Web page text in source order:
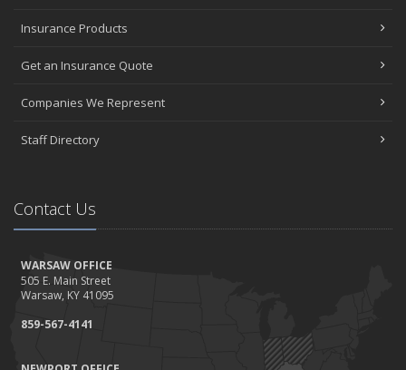
Insurance Products
Get an Insurance Quote
Companies We Represent
Staff Directory
Contact Us
WARSAW OFFICE
505 E. Main Street
Warsaw, KY 41095
859-567-4141